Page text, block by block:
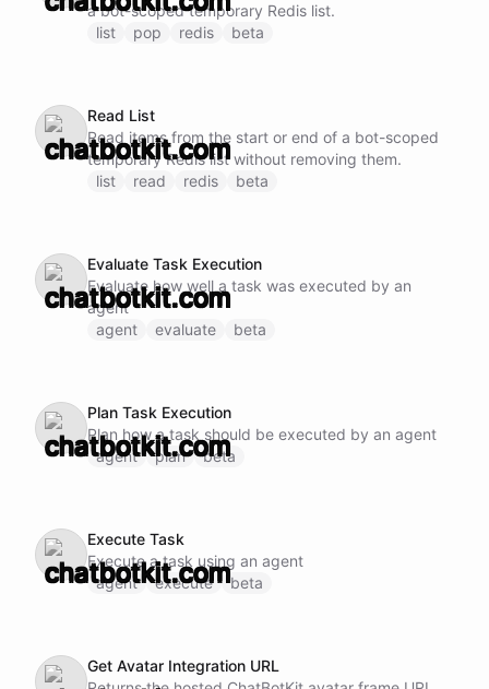
a bot-scoped temporary Redis list.
list
pop redis beta
Read List
Read items from the start or end of a bot-scoped
temporary Redis list without removing them.
list
read redis beta
Evaluate Task Execution
Evaluate how well a task was executed by an
agent
agent
evaluate beta
Plan Task Execution
Plan how a task should be executed by an agent
agent
plan beta
Execute Task
Execute a task using an agent
agent
execute beta
Get Avatar Integration URL